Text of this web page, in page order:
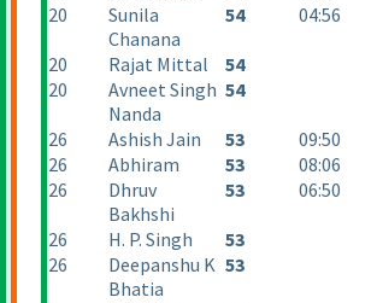
20
Sunila
Chanana
54 04:56
20 Rajat Mittal 54
20
Avneet Singh
Nanda
54
26 Ashish Jain 53 09:50
26
Abhiram 53 08:06
26
Dhruv
Bakhshi
53 06:50
26 H. P. Singh 53
26
Deepanshu K
Bhatia
53